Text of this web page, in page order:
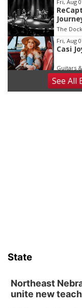
Fri, Aug
The
Fri, Aug
Casi
Guitars
Sat, Aug
Art
Chris
SeeAll
State
Northeast
unite new